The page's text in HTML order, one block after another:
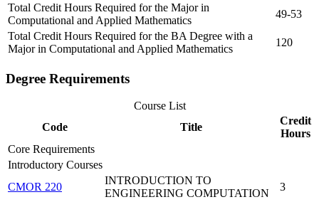
Total Credit Hours Required for the Major in
Computational and Applied Mathematics
49-53
Total Credit Hours Required for the BA Degree with a
Major in Computational and Applied Mathematics
120
Degree Requirements
Course List
Code
Title
Credit
Hours
Core Requirements
Introductory Courses
CMOR 220
INTRODUCTION TO
ENGINEERING COMPUTATION
3